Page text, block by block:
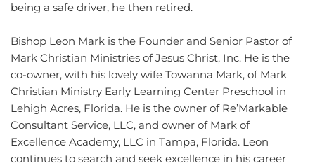
being a safe driver, he then retired.
Bishop Leon Mark is the Founder and Senior Pastor of
Mark Christian Ministries of Jesus Christ, Inc. He is the
co-owner, with his lovely wife Towanna Mark, of Mark
Christian Ministry Early Learning Center Preschool in
Lehigh Acres, Florida. He is the owner of Re’Markable
Consultant Service, LLC, and owner of Mark of
Excellence Academy, LLC in Tampa, Florida. Leon
continues to search and seek excellence in his career